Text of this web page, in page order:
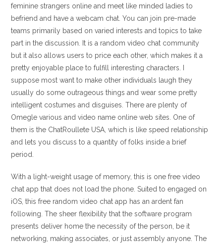
feminine strangers online and meet like minded ladies to
befriend and have a webcam chat. You can join pre-made
teams primarily based on varied interests and topics to take
part in the discussion. It is a random video chat community
but it also allows users to price each other, which makes it a
pretty enjoyable place to fulfill interesting characters. I
suppose most want to make other individuals laugh they
usually do some outrageous things and wear some pretty
intelligent costumes and disguises. There are plenty of
Omegle various and video name online web sites. One of
them is the ChatRoullete USA, which is like speed relationship
and lets you discuss to a quantity of folks inside a brief
period.
With a light-weight usage of memory, this is one free video
chat app that does not load the phone. Suited to engaged on
iOS, this free random video chat app has an ardent fan
following. The sheer flexibility that the software program
presents deliver home the necessity of the person, be it
networking, making associates, or just assembly anyone. The